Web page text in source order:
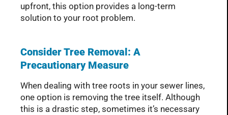
upfront, this option provides a long-term
solution to your root problem.
Consider Tree Removal: A
Precautionary Measure
When dealing with tree roots in your sewer lines,
one option is removing the tree itself. Although
this is a drastic step, sometimes it’s necessary